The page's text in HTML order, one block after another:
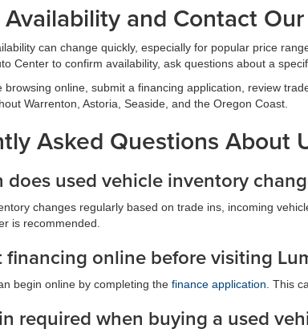
and Contact Our
can change quickly, especially for popular price
Center to confirm availability, ask questions about a
browsing online, submit a financing application, review
Warrenton, Astoria, Seaside, and the Oregon Coast.
Asked Questions About
does used vehicle inventory
changes regularly based on trade ins, incoming
is recommended.
financing online before visiting
begin online by completing the finance application . This
required when buying a used